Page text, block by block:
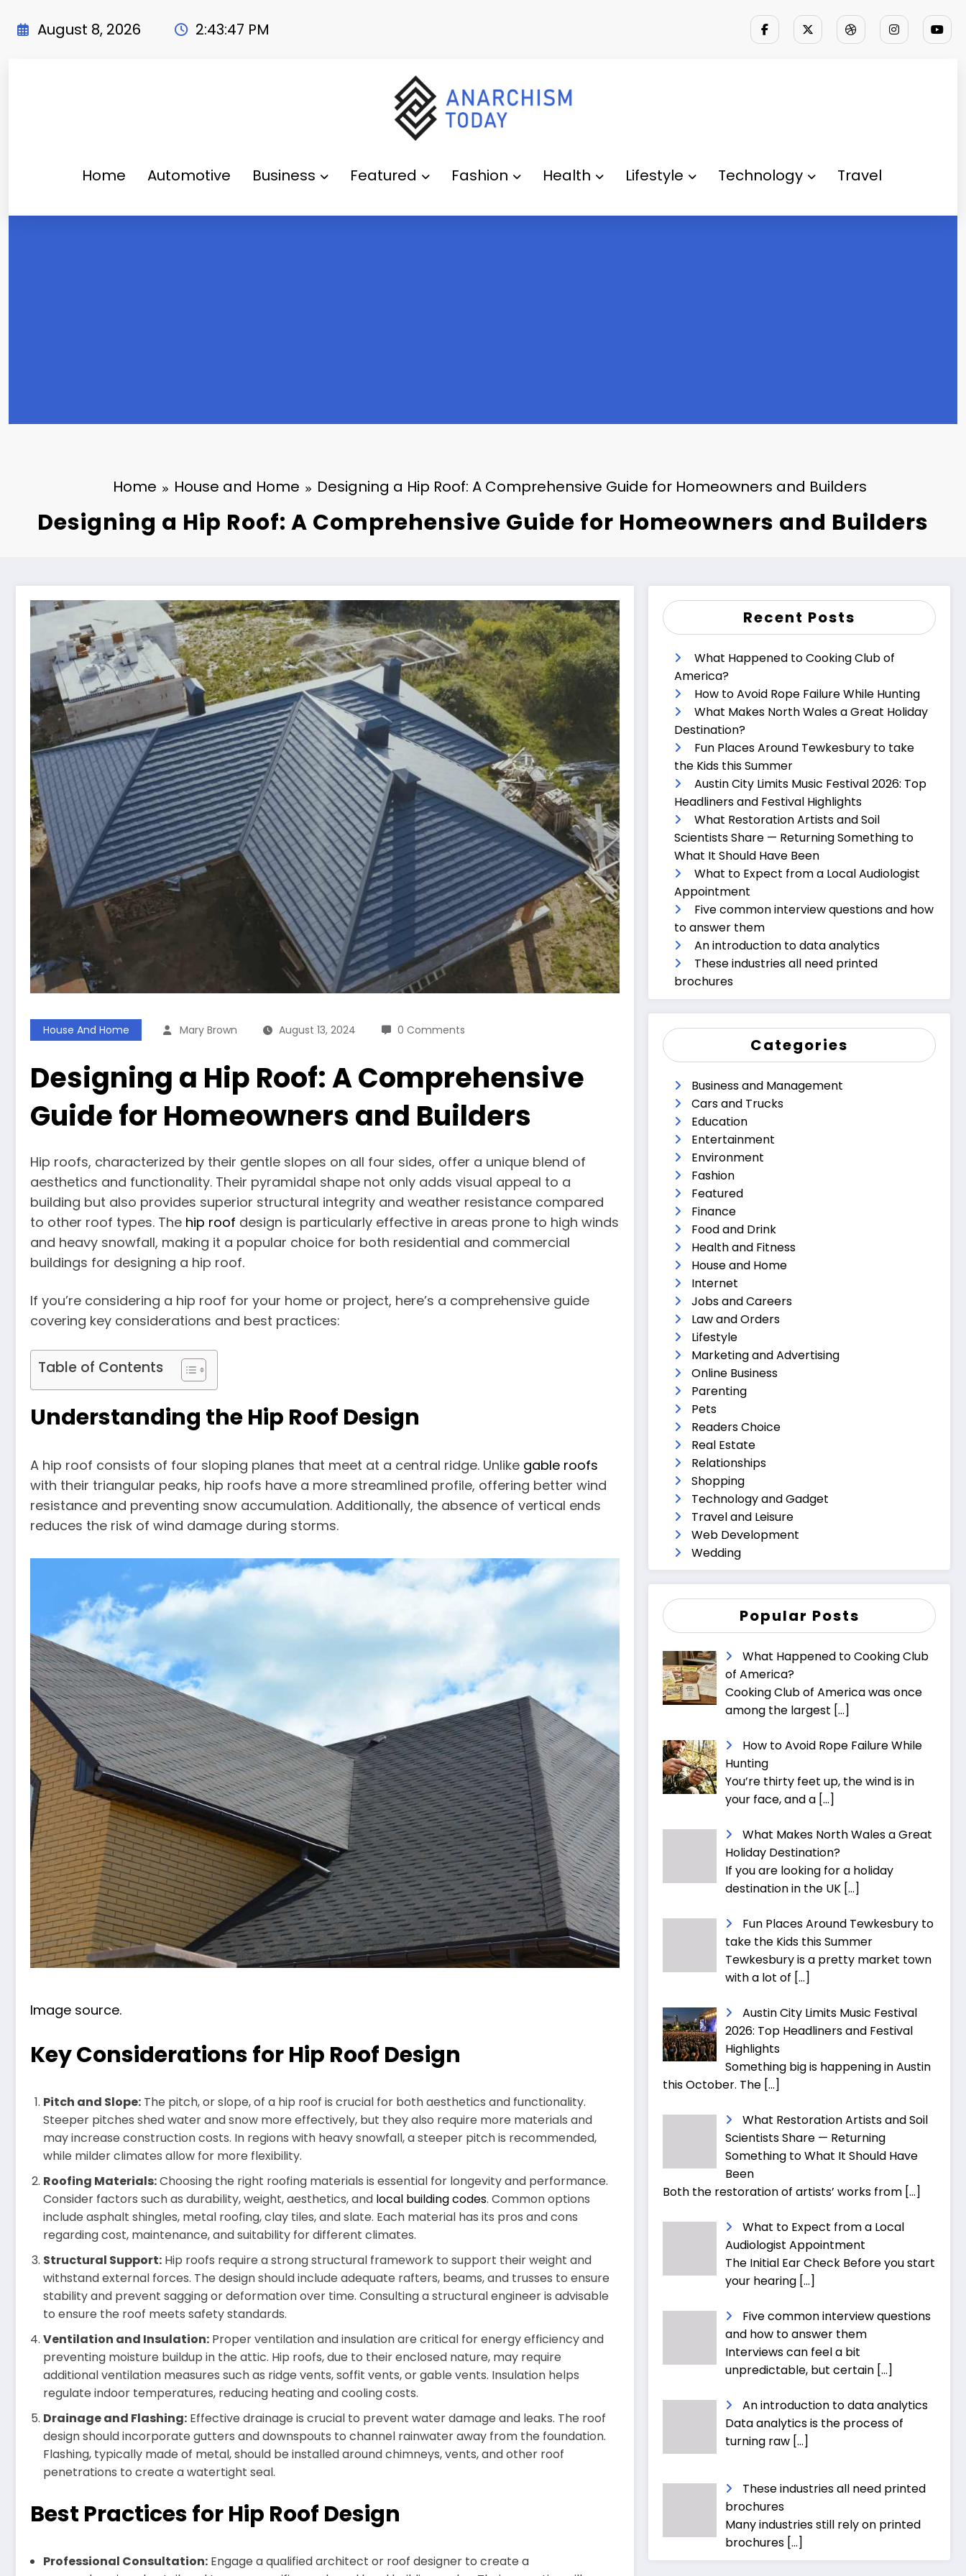
August 8, 2026 2:43:48 PM
Home Automotive Business Featured Fashion Health Lifestyle Technology Travel
Home House and Home Designing a Hip Roof: A Comprehensive Guide for Homeowners and Builders
Designing a Hip Roof: A Comprehensive Guide for Homeowners and Builders
House And Home Mary Brown August 13, 2024 0 Comments
Designing a Hip Roof: A Comprehensive
Guide for Homeowners and Builders
Hip roofs, characterized by their gentle slopes on all four sides, offer a unique blend of
aesthetics and functionality. Their pyramidal shape not only adds visual appeal to a
building but also provides superior structural integrity and weather resistance compared
to other roof types. The hip roof design is particularly effective in areas prone to high winds
and heavy snowfall, making it a popular choice for both residential and commercial
buildings for designing a hip roof.
If you’re considering a hip roof for your home or project, here’s a comprehensive guide
covering key considerations and best practices:
Table of Contents
Understanding the Hip Roof Design
A hip roof consists of four sloping planes that meet at a central ridge. Unlike gable roofs
with their triangular peaks, hip roofs have a more streamlined profile, offering better wind
resistance and preventing snow accumulation. Additionally, the absence of vertical ends
reduces the risk of wind damage during storms.
Image source.
Key Considerations for Hip Roof Design
Pitch and Slope: The pitch, or slope, of a hip roof is crucial for both aesthetics and functionality.
Steeper pitches shed water and snow more effectively, but they also require more materials and
may increase construction costs. In regions with heavy snowfall, a steeper pitch is recommended,
while milder climates allow for more flexibility.
Roofing Materials:Choosing the right roofing materials is essential for longevity and performance.
Consider factors such as durability, weight, aesthetics, and local building codes. Common options
include asphalt shingles, metal roofing, clay tiles, and slate. Each material has its pros and cons
regarding cost, maintenance, and suitability for different climates.
Structural Support: Hip roofs require a strong structural framework to support their weight and
withstand external forces. The design should include adequate rafters, beams, and trusses to ensure
stability and prevent sagging or deformation over time. Consulting a structural engineer is advisable
to ensure the roof meets safety standards.
Ventilation and Insulation: Proper ventilation and insulation are critical for energy efficiency and
preventing moisture buildup in the attic. Hip roofs, due to their enclosed nature, may require
additional ventilation measures such as ridge vents, soffit vents, or gable vents. Insulation helps
regulate indoor temperatures, reducing heating and cooling costs.
Drainage and Flashing: Effective drainage is crucial to prevent water damage and leaks. The roof
design should incorporate gutters and downspouts to channel rainwater away from the foundation.
Flashing, typically made of metal, should be installed around chimneys, vents, and other roof
penetrations to create a watertight seal.
Best Practices for Hip Roof Design
Professional Consultation: Engage a qualified architect or roof designer to create a
Recent Posts
What Happened to Cooking Club of
America?
How to Avoid Rope Failure While Hunting
What Makes North Wales a Great Holiday
Destination?
Fun Places Around Tewkesbury to take
the Kids this Summer
Austin City Limits Music Festival 2026: Top
Headliners and Festival Highlights
What Restoration Artists and Soil
Scientists Share — Returning Something to
What It Should Have Been
What to Expect from a Local Audiologist
Appointment
Five common interview questions and how
to answer them
An introduction to data analytics
These industries all need printed
brochures
Categories
Business and Management
Cars and Trucks
Education
Entertainment
Environment
Fashion
Featured
Finance
Food and Drink
Health and Fitness
House and Home
Internet
Jobs and Careers
Law and Orders
Lifestyle
Marketing and Advertising
Online Business
Parenting
Pets
Readers Choice
Real Estate
Relationships
Shopping
Technology and Gadget
Travel and Leisure
Web Development
Wedding
Popular Posts
What Happened to Cooking Club
of America?
Cooking Club of America was once
among the largest […]
How to Avoid Rope Failure While
Hunting
You’re thirty feet up, the wind is in
your face, and a […]
What Makes North Wales a Great
Holiday Destination?
If you are looking for a holiday
destination in the UK […]
Fun Places Around Tewkesbury to
take the Kids this Summer
Tewkesbury is a pretty market town
with a lot of […]
Austin City Limits Music Festival
2026: Top Headliners and Festival
Highlights
Something big is happening in Austin
this October. The […]
What Restoration Artists and Soil
Scientists Share — Returning
Something to What It Should Have
Been
Both the restoration of artists’ works from […]
What to Expect from a Local
Audiologist Appointment
The Initial Ear Check Before you start
your hearing […]
Five common interview questions
and how to answer them
Interviews can feel a bit
unpredictable, but certain […]
An introduction to data analytics
Data analytics is the process of
turning raw […]
These industries all need printed
brochures
Many industries still rely on printed
brochures […]